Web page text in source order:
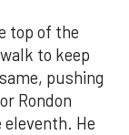
top of the
to keep
pushing
Rondon
He